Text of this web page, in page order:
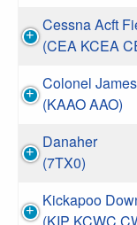
Cessna Acft
(CEA KCEA
Colonel
(KAAO AAO)
Danaher
(7TX0)
Kickapoo